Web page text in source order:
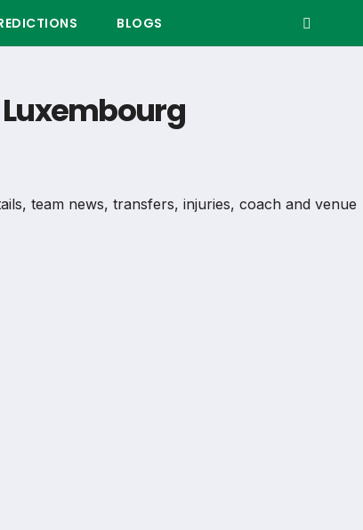
BLOGS
Luxembourg
team news, transfers, injuries, coach and venue